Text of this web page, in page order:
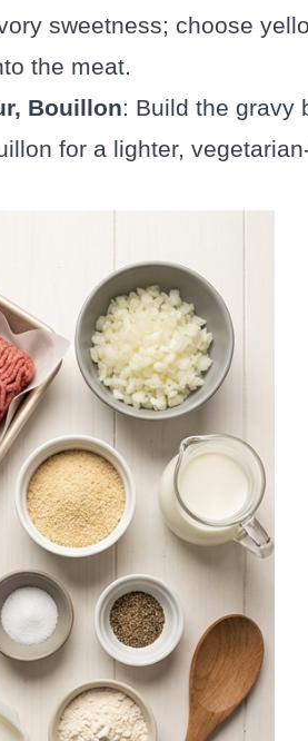
sweetness; choose
the meat.
Bouillon: Build the gravy
for a lighter,